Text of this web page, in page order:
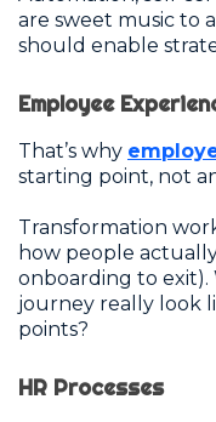
are sweet music to
should enable
Employee
That’s why
starting point, not
Transformation
how people
onboarding to
journey really look
points?
HR Processes